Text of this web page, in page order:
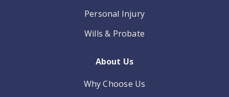
Personal Injury
Wills & Probate
About Us
Why Choose Us